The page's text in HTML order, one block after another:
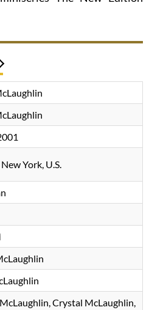
York, U.S.
Crystal McLaughlin,